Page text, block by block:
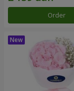
Order